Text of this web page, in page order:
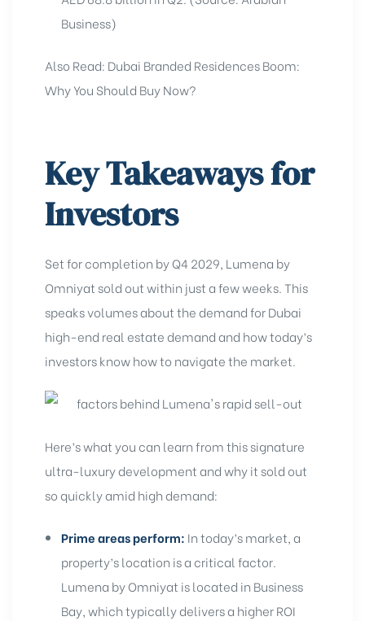
Business)
Also Read: Dubai Branded Residences Boom:
Why You Should Buy Now?
Key Takeaways for
Investors
Set for completion by Q4 2029, Lumena by
Omniyat sold out within just a few weeks. This
speaks volumes about the demand for Dubai
high-end real estate demandand how today’s
investors know how to navigate the market.
Here’s what you can learn from this signature
ultra-luxury development and why it sold out
so quickly amid high demand:
Prime areas perform: In today’s market, a
property’s location is a critical factor.
Lumena by Omniyat is located in Business
Bay, which typically delivers a higher ROI